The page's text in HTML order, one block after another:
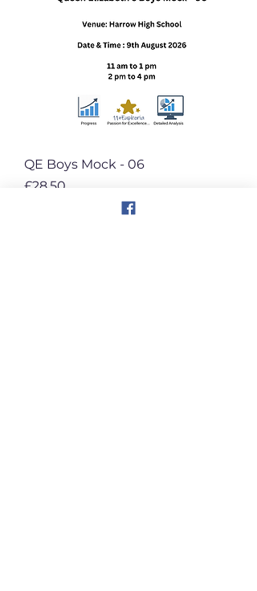
QE Boys Mock - 06
Price
£28.50
Buy Over £75 get 15% Off